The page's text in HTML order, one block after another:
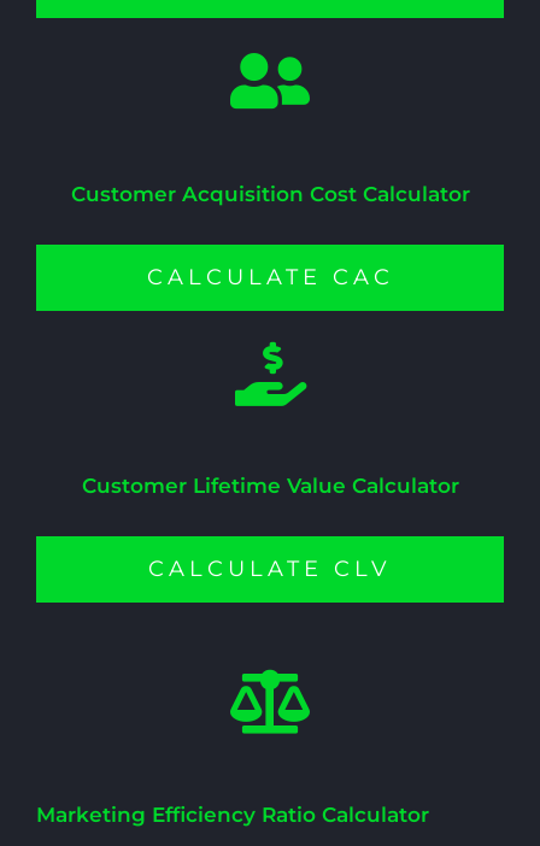
Customer Acquisition Cost Calculator
CALCULATE CAC
Customer Lifetime Value Calculator
CALCULATE CLV
Marketing Efficiency Ratio Calculator